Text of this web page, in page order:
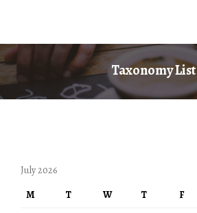
Taxonomy List
July 2026
M
T W T F